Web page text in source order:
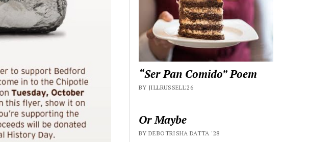
“Ser Pan Comido” Poem
BY JILLRUSSELL'26
Or Maybe
BY DEBOTRISHA DATTA '28